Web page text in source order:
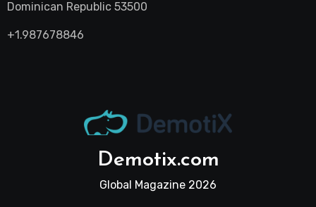
Dominican Republic 53500
+1.987678846
Demotix.com
Global Magazine 2026